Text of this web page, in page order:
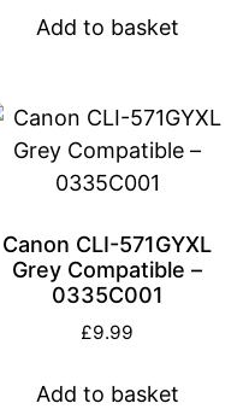
Add to basket
Canon CLI-571GYXL
Grey Compatible –
0335C001
£9.99
Add to basket